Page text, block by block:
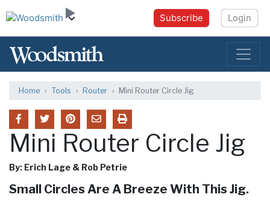
Subscribe Login
Home Tools Router Mini Router Circle Jig
Mini Router Circle Jig
By: Erich Lage & Rob Petrie
Small Circles Are A Breeze With This Jig.